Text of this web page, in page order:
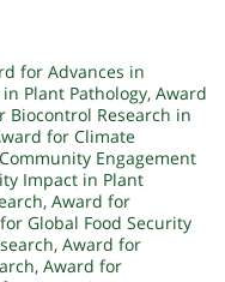
for Advances in
Plant Pathology, Award
Biocontrol Research in
for Climate
Engagement
Impact in Plant
, Award for
Global Food Security
, Award for
, Award for